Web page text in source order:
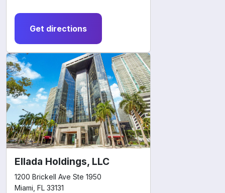
Get directions
Ellada Holdings, LLC
1200 Brickell Ave Ste 1950
Miami, FL 33131